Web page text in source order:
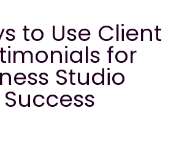
to Use Client
for
Studio
Success